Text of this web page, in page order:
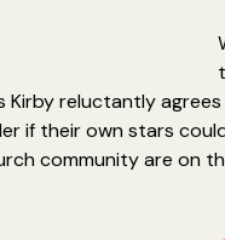
Kirby reluctantly
if their own stars
community are on